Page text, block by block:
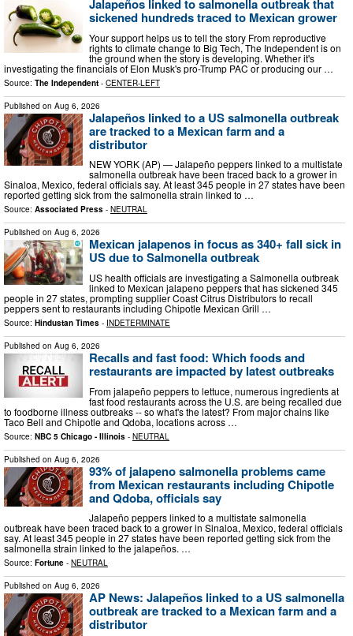
Jalapeños linked to salmonella outbreak that
sickened hundreds traced to Mexican grower
Your support helps us to tell the story From reproductive
rights to climate change to Big Tech, The Independent is on
the ground when the story is developing. Whether it's
investigating the financials of Elon Musk's pro-Trump PAC or producing our …
Source: The Independent - CENTER-LEFT
Published on Aug 6, 2026
Jalapeños linked to a US salmonella outbreak
are tracked to a Mexican farm and a
distributor
NEW YORK (AP) — Jalapeño peppers linked to a multistate
salmonella outbreak have been traced back to a grower in
Sinaloa, Mexico, federal officials say. At least 345 people in 27 states have been
reported getting sick from the salmonella strain linked to …
Source: Associated Press - NEUTRAL
Published on Aug 6, 2026
Mexican jalapenos in focus as 340+ fall sick in
US due to Salmonella outbreak
US health officials are investigating a Salmonella outbreak
linked to Mexican jalapeno peppers that has sickened 345
people in 27 states, prompting supplier Coast Citrus Distributors to recall
peppers sent to restaurants including Chipotle Mexican Grill …
Source: Hindustan Times - INDETERMINATE
Published on Aug 6, 2026
Recalls and fast food: Which foods and
restaurants are impacted by latest outbreaks
From jalapeño peppers to lettuce, numerous ingredients at
fast food restaurants across the U.S. are being recalled due
to foodborne illness outbreaks -- so what's the latest? From major chains like
Taco Bell and Chipotle and Qdoba, locations across …
Source: NBC 5 Chicago - Illinois - NEUTRAL
Published on Aug 6, 2026
93% of jalapeno salmonella problems came
from Mexican restaurants including Chipotle
and Qdoba, officials say
Jalapeño peppers linked to a multistate salmonella
outbreak have been traced back to a grower in Sinaloa, Mexico, federal officials
say. At least 345 people in 27 states have been reported getting sick from the
salmonella strain linked to the jalapeños. …
Source: Fortune - NEUTRAL
Published on Aug 6, 2026
AP News: Jalapeños linked to a US salmonella
outbreak are tracked to a Mexican farm and a
distributor